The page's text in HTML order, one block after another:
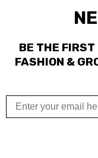
BE THE
FASHION &